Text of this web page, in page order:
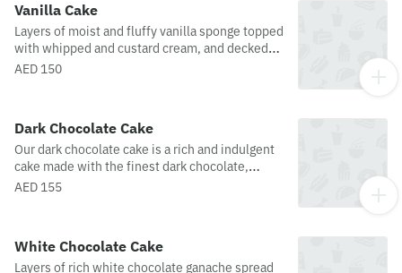
Vanilla Cake
Layers of moist and fluffy vanilla sponge topped
with whipped and custard cream, and decked
with white chocolate curls.
AED 150
Dark Chocolate Cake
Our dark chocolate cake is a rich and indulgent
cake made with the finest dark chocolate,
offering a deep, intense flavor. Each bite is
AED 155
White Chocolate Cake
Layers of rich white chocolate ganache spread